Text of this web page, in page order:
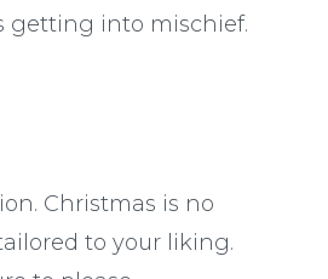
getting into mischief.
Christmas is no
to your liking.